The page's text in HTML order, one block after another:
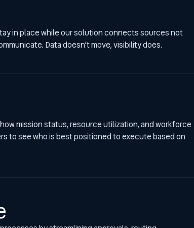
in place while our solution connects sources not
Data doesn’t move, visibility does.
mission status, resource utilization, and workforce
to see who is best positioned to execute based on